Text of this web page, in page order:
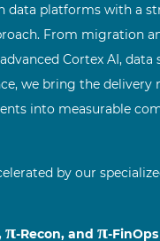
data platforms with a
From migration
Cortex AI, data
we bring the delivery
into measurable
by our
π-Recon, and π-FinOps